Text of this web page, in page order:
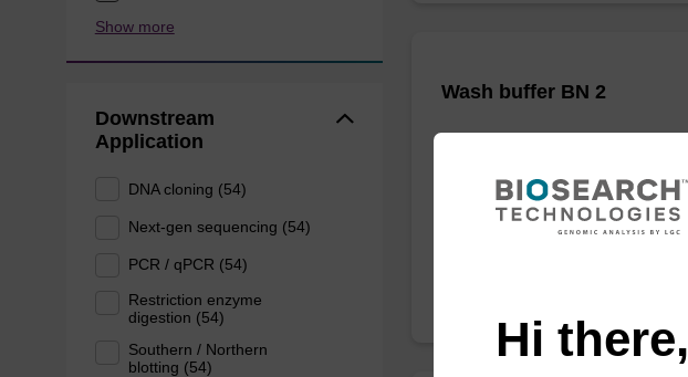
Show more
Downstream
Application
DNA cloning (54)
Next-gen sequencing (54)
PCR / qPCR (54)
Restriction enzyme
digestion (54)
Southern / Northern
blotting (54)
Wash buffer BN 2
nucleic acid purification kits.
Hi there,